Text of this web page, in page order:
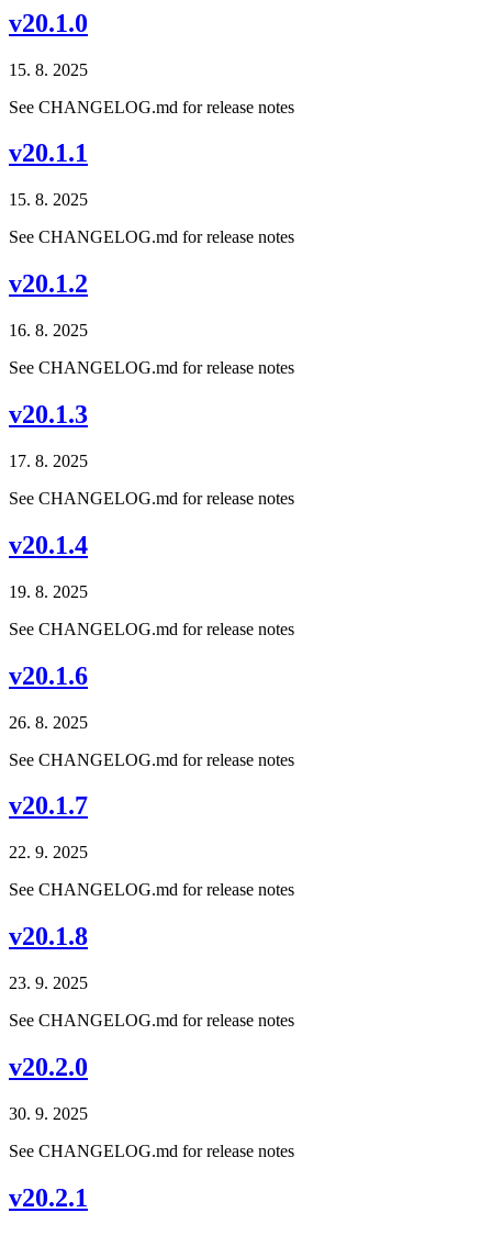
v20.1.0
15. 8. 2025
See CHANGELOG.md for release notes
v20.1.1
15. 8. 2025
See CHANGELOG.md for release notes
v20.1.2
16. 8. 2025
See CHANGELOG.md for release notes
v20.1.3
17. 8. 2025
See CHANGELOG.md for release notes
v20.1.4
19. 8. 2025
See CHANGELOG.md for release notes
v20.1.6
26. 8. 2025
See CHANGELOG.md for release notes
v20.1.7
22. 9. 2025
See CHANGELOG.md for release notes
v20.1.8
23. 9. 2025
See CHANGELOG.md for release notes
v20.2.0
30. 9. 2025
See CHANGELOG.md for release notes
v20.2.1